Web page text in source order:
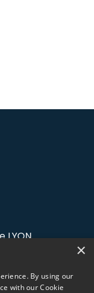
LYON
×
By using our
with our Cookie